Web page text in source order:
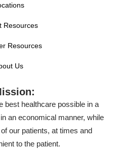
Resources
Resources
Us
best healthcare possible in a
an economical manner, while
our patients, at times and
to the patient.